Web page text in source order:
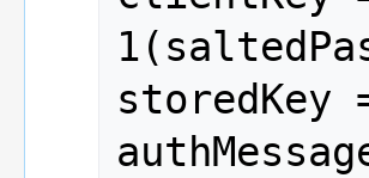
storedKey